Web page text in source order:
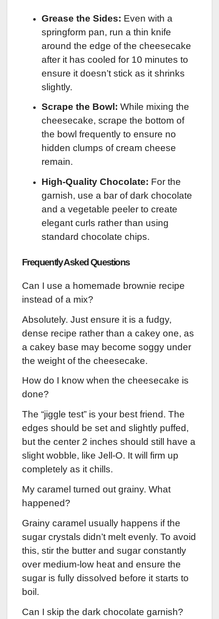
Grease the Sides: Even with a
springform pan, run a thin knife
around the edge of the cheesecake
after it has cooled for 10 minutes to
ensure it doesn’t stick as it shrinks
slightly.
Scrape the Bowl: While mixing the
cheesecake, scrape the bottom of
the bowl frequently to ensure no
hidden clumps of cream cheese
remain.
High-Quality Chocolate: For the
garnish, use a bar of dark chocolate
and a vegetable peeler to create
elegant curls rather than using
standard chocolate chips.
Frequently Asked Questions
Can I use a homemade brownie recipe
instead of a mix?
Absolutely. Just ensure it is a fudgy,
dense recipe rather than a cakey one, as
a cakey base may become soggy under
the weight of the cheesecake.
How do I know when the cheesecake is
done?
The “jiggle test” is your best friend. The
edges should be set and slightly puffed,
but the center 2 inches should still have a
slight wobble, like Jell-O. It will firm up
completely as it chills.
My caramel turned out grainy. What
happened?
Grainy caramel usually happens if the
sugar crystals didn’t melt evenly. To avoid
this, stir the butter and sugar constantly
over medium-low heat and ensure the
sugar is fully dissolved before it starts to
boil.
Can I skip the dark chocolate garnish?